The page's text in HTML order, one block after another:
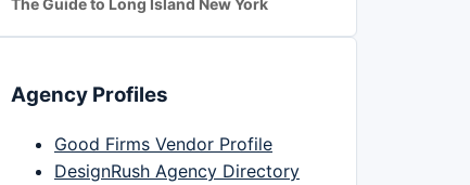
Agency Profiles
Good Firms Vendor Profile
DesignRush Agency Directory